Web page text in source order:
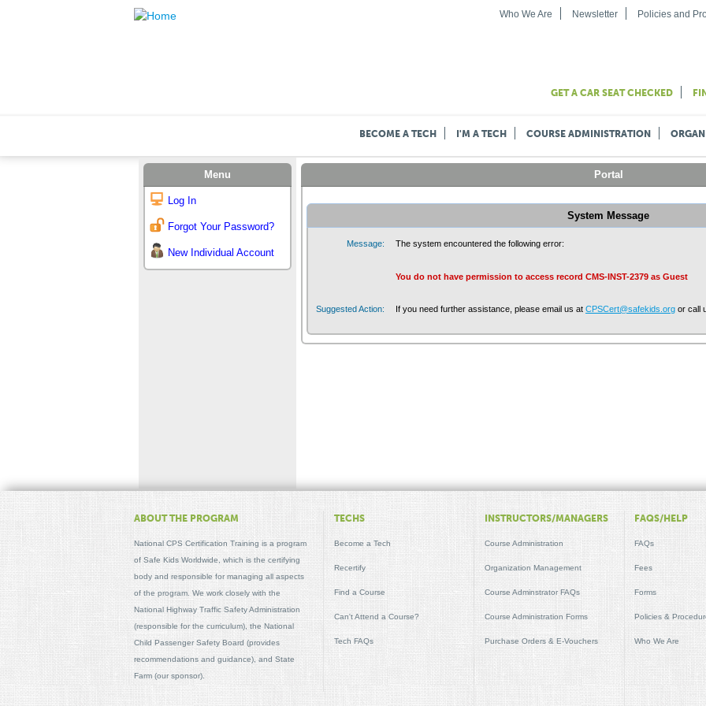
Who We Are Newsletter Policies and
GET A CAR SEAT CHECKED
BECOME A TECH I'M A TECH COURSE ADMINISTRATION
Menu
Log In
Forgot Your Password?
New Individual Account
Portal
System Message
Message: The system encountered the following error:
You do not have permission to access record CMS-INST-2379 as Guest
Suggested Action: If you need further assistance, please email us at CPSCert@safekids.org or call
ABOUT THE PROGRAM
National CPS Certification Training is a program
of Safe Kids Worldwide, which is the certifying
body and responsible for managing all aspects
of the program. We work closely with the
National Highway Traffic Safety Administration
(responsible for the curriculum), the National
Child Passenger Safety Board (provides
recommendations and guidance), and State
Farm (our sponsor).
TECHS
Become a Tech
Recertify
Find a Course
Can't Attend a Course?
Tech FAQs
INSTRUCTORS/MANAGERS
Course Administration
Organization Management
Course Adminstrator FAQs
Course Administration Forms
Purchase Orders & E-Vouchers
FAQS/HELP
FAQs
Fees
Forms
Policies &
Who We Are